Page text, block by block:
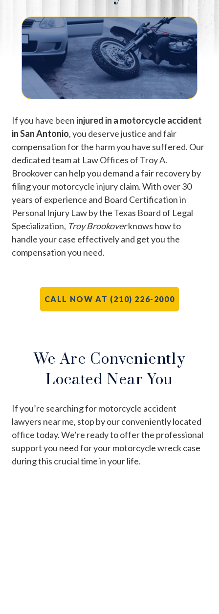
If you have been injured in a motorcycle accident
in San Antonio, you deserve justice and fair
compensation for the harm you have suffered. Our
dedicated team at Law Offices of Troy A.
Brookover can help you demand a fair recovery by
filing your motorcycle injury claim. With over 30
years of experience and Board Certification in
Personal Injury Law by the Texas Board of Legal
Specialization, Troy Brookoverknows how to
handle your case effectively and get you the
compensation you need.
CALL NOW AT (210) 226-2000
We Are Conveniently
Located Near You
If you’re searching for motorcycle accident
lawyers near me, stop by our conveniently located
office today. We’re ready to offer the professional
support you need for your motorcycle wreck case
during this crucial time in your life.